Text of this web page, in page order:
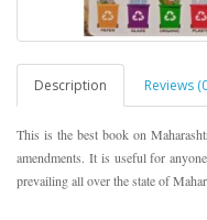
Description Reviews
This is the best book on
amendments. It is useful for
prevailing all over the state of